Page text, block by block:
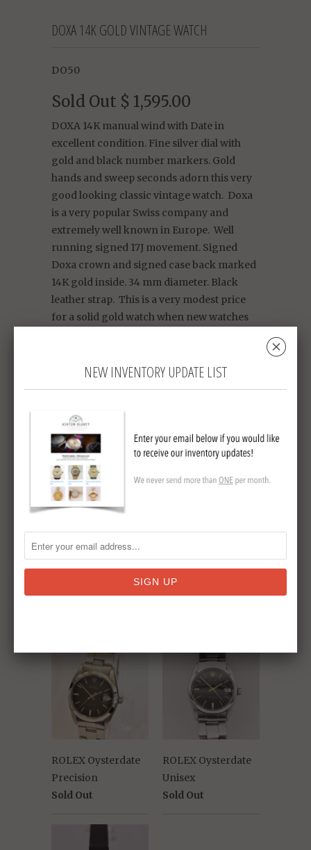
DOXA 14K GOLD VINTAGE WATCH
DO50
Sold Out $ 1,595.00
DOXA 14K manual wind with Date in
excellent condition. Fine silver dial with
gold and black number markers. Gold
hands and sweep seconds adorn this very
good looking classic vintage watch. Doxa
is a very popular Swiss company and
extremely well known in Europe. Well
running signed 17J movement. Signed
Doxa crown and signed case back marked
14K gold inside. 34 mm diameter. Black
leather strap. This is a very modest price
for a solid gold watch when new watches
Collections:
Watches - We ship to Australia
Sold Vintage
Watches
Tweet
RELATED ITEMS
ROLEX Oysterdate
Precision
Sold Out
ROLEX Oysterdate
Unisex
Sold Out
NEW INVENTORY UPDATE LIST
␡